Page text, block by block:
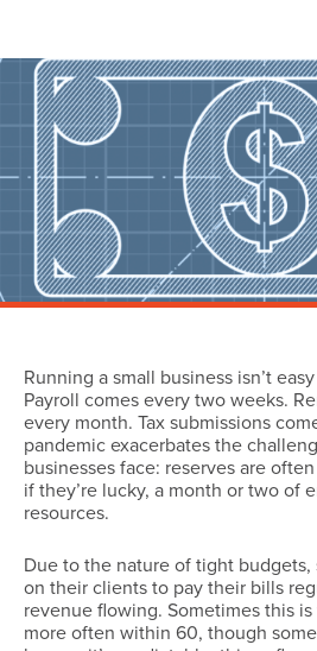
Running a small business isn’t
Payroll comes every two weeks.
every month. Tax submissions
pandemic exacerbates the
businesses face: reserves are
if they’re lucky, a month or two of
resources.
Due to the nature of tight budgets,
on their clients to pay their bills
revenue flowing. Sometimes this
more often within 60, though